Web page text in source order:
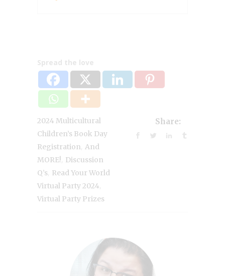
Spread the love
2024 Multicultural
Children’s Book Day
Registration And
MORE! Discussion
Q’s Read Your World
Virtual Party 2024
Virtual Party Prizes
Share: